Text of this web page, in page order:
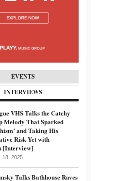
EVENTS
INTERVIEWS
VHS Talks the Catchy
Melody That Sparked
and Taking His
Risk Yet with
[Interview]
18, 2025
Talks Bathhouse Raves